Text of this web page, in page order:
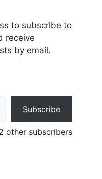
to subscribe to
receive
by email.
Subscribe
other subscribers